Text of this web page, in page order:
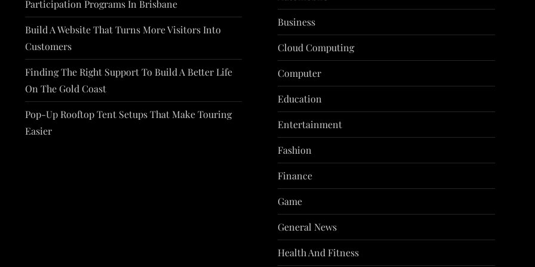
Participation Programs In Brisbane
Build A Website That Turns More Visitors Into
Customers
Finding The Right Support To Build A Better Life
On The Gold Coast
Pop-Up Rooftop Tent Setups That Make Touring
Easier
Business
Cloud Computing
Computer
Education
Entertainment
Fashion
Finance
Game
General News
Health And Fitness